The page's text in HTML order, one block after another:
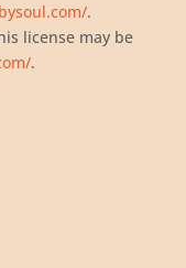
.
license may be
.